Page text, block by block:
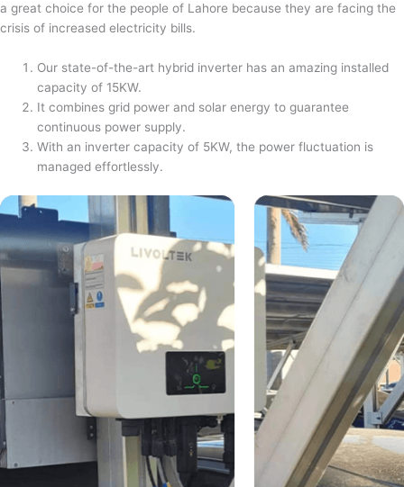
a great choice for the people of Lahore because they are facing the
crisis of increased electricity bills.
Our state-of-the-art hybrid inverter has an amazing installed
capacity of 15KW.
It combines grid power and solar energy to guarantee
continuous power supply.
With an inverter capacity of 5KW, the power fluctuation is
managed effortlessly.